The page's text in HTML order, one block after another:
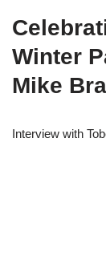
Winter
Mike
Interview with